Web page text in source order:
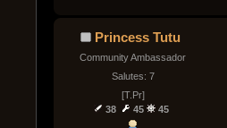
Princess Tutu
Community Ambassador
Salutes: 7
[T.Pr]
38
45 45